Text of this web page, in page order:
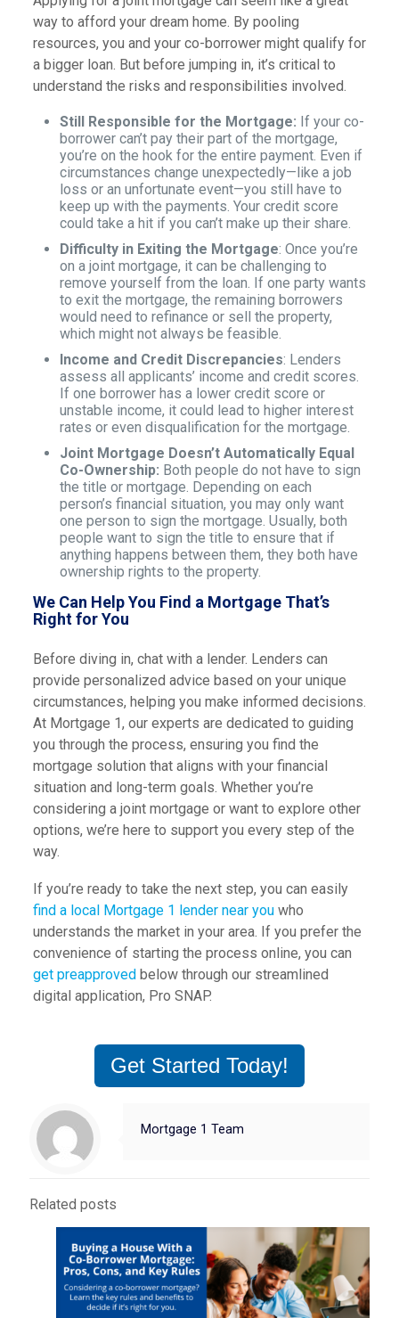
way to afford your dream home. By pooling
resources, you and your co-borrower might qualify for
a bigger loan. But before jumping in, it’s critical to
understand the risks and responsibilities involved.
Still Responsible for the Mortgage: If your co-
borrower can’t pay their part of the mortgage,
you’re on the hook for the entire payment. Even if
circumstances change unexpectedly—like a job
loss or an unfortunate event—you still have to
keep up with the payments. Your credit score
could take a hit if you can’t make up their share.
Difficulty in Exiting the Mortgage: Once you’re
on a joint mortgage, it can be challenging to
remove yourself from the loan. If one party wants
to exit the mortgage, the remaining borrowers
would need to refinance or sell the property,
which might not always be feasible.
Income and Credit Discrepancies: Lenders
assess all applicants’ income and credit scores.
If one borrower has a lower credit score or
unstable income, it could lead to higher interest
rates or even disqualification for the mortgage.
Joint Mortgage Doesn’t Automatically Equal
Co-Ownership: Both people do not have to sign
the title or mortgage. Depending on each
person’s financial situation, you may only want
one person to sign the mortgage. Usually, both
people want to sign the title to ensure that if
anything happens between them, they both have
ownership rights to the property.
We Can Help You Find a Mortgage That’s
Right for You
Before diving in, chat with a lender. Lenders can
provide personalized advice based on your unique
circumstances, helping you make informed decisions.
At Mortgage 1, our experts are dedicated to guiding
you through the process, ensuring you find the
mortgage solution that aligns with your financial
situation and long-term goals. Whether you’re
considering a joint mortgage or want to explore other
options, we’re here to support you every step of the
way.
If you’re ready to take the next step, you can easily
find a local Mortgage 1 lender near youwho
understands the market in your area. If you prefer the
convenience of starting the process online, you can
get preapprovedbelow through our streamlined
digital application, Pro SNAP.
Get Started Today!
Mortgage 1 Team
Related posts